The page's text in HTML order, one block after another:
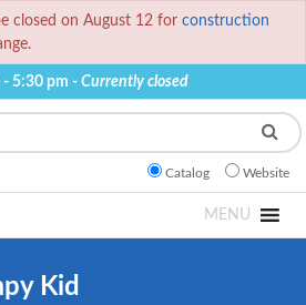
closed on August 12 for construction
5:30 pm -Currently closed
Catalog Website
MENU
Kid